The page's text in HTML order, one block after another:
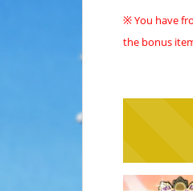
※ You have
the bonus